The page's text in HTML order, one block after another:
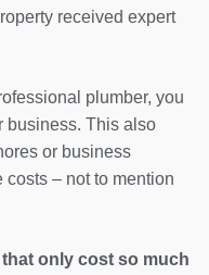
received expert
plumber, you
business. This also
or business
– not to mention
only cost so much